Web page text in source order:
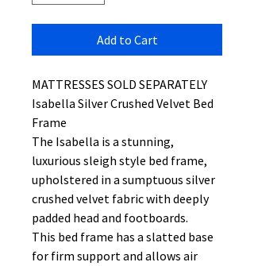
Add to Cart
MATTRESSES SOLD SEPARATELY
Isabella Silver Crushed Velvet Bed
Frame
The Isabella is a stunning,
luxurious sleigh style bed frame,
upholstered in a sumptuous silver
crushed velvet fabric with deeply
padded head and footboards.
This bed frame has a slatted base
for firm support and allows air